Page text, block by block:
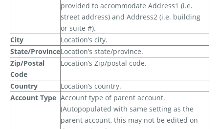
provided to accommodate Address1 (i.e.
street address) and Address2 (i.e. building
or suite #).
City
Location’s city.
State/ProvinceLocation’s state/province.
Zip/Postal
Code
Location’s Zip/postal code.
Country
Location’s country.
Account Type Account type of parent account.
(Autopopulated with same setting as the
parent account, this may not be edited on